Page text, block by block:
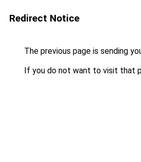
Redirect Notice
The previous page is sending
If you do not want to visit that